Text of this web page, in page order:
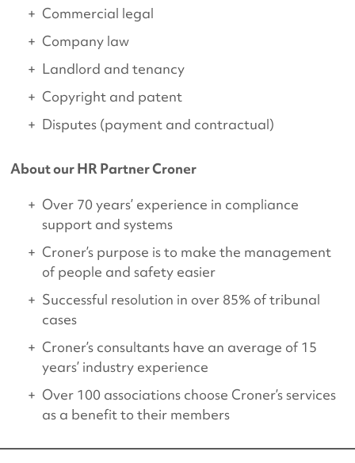
Commercial legal
Company law
Landlord and tenancy
Copyright and patent
Disputes (payment and contractual)
About our HR Partner Croner
Over 70 years’ experience in compliance
support and systems
Croner’s purpose is to make the management
of people and safety easier
Successful resolution in over 85% of tribunal
cases
Croner’s consultants have an average of 15
years’ industry experience
Over 100 associations choose Croner’s services
as a benefit to their members